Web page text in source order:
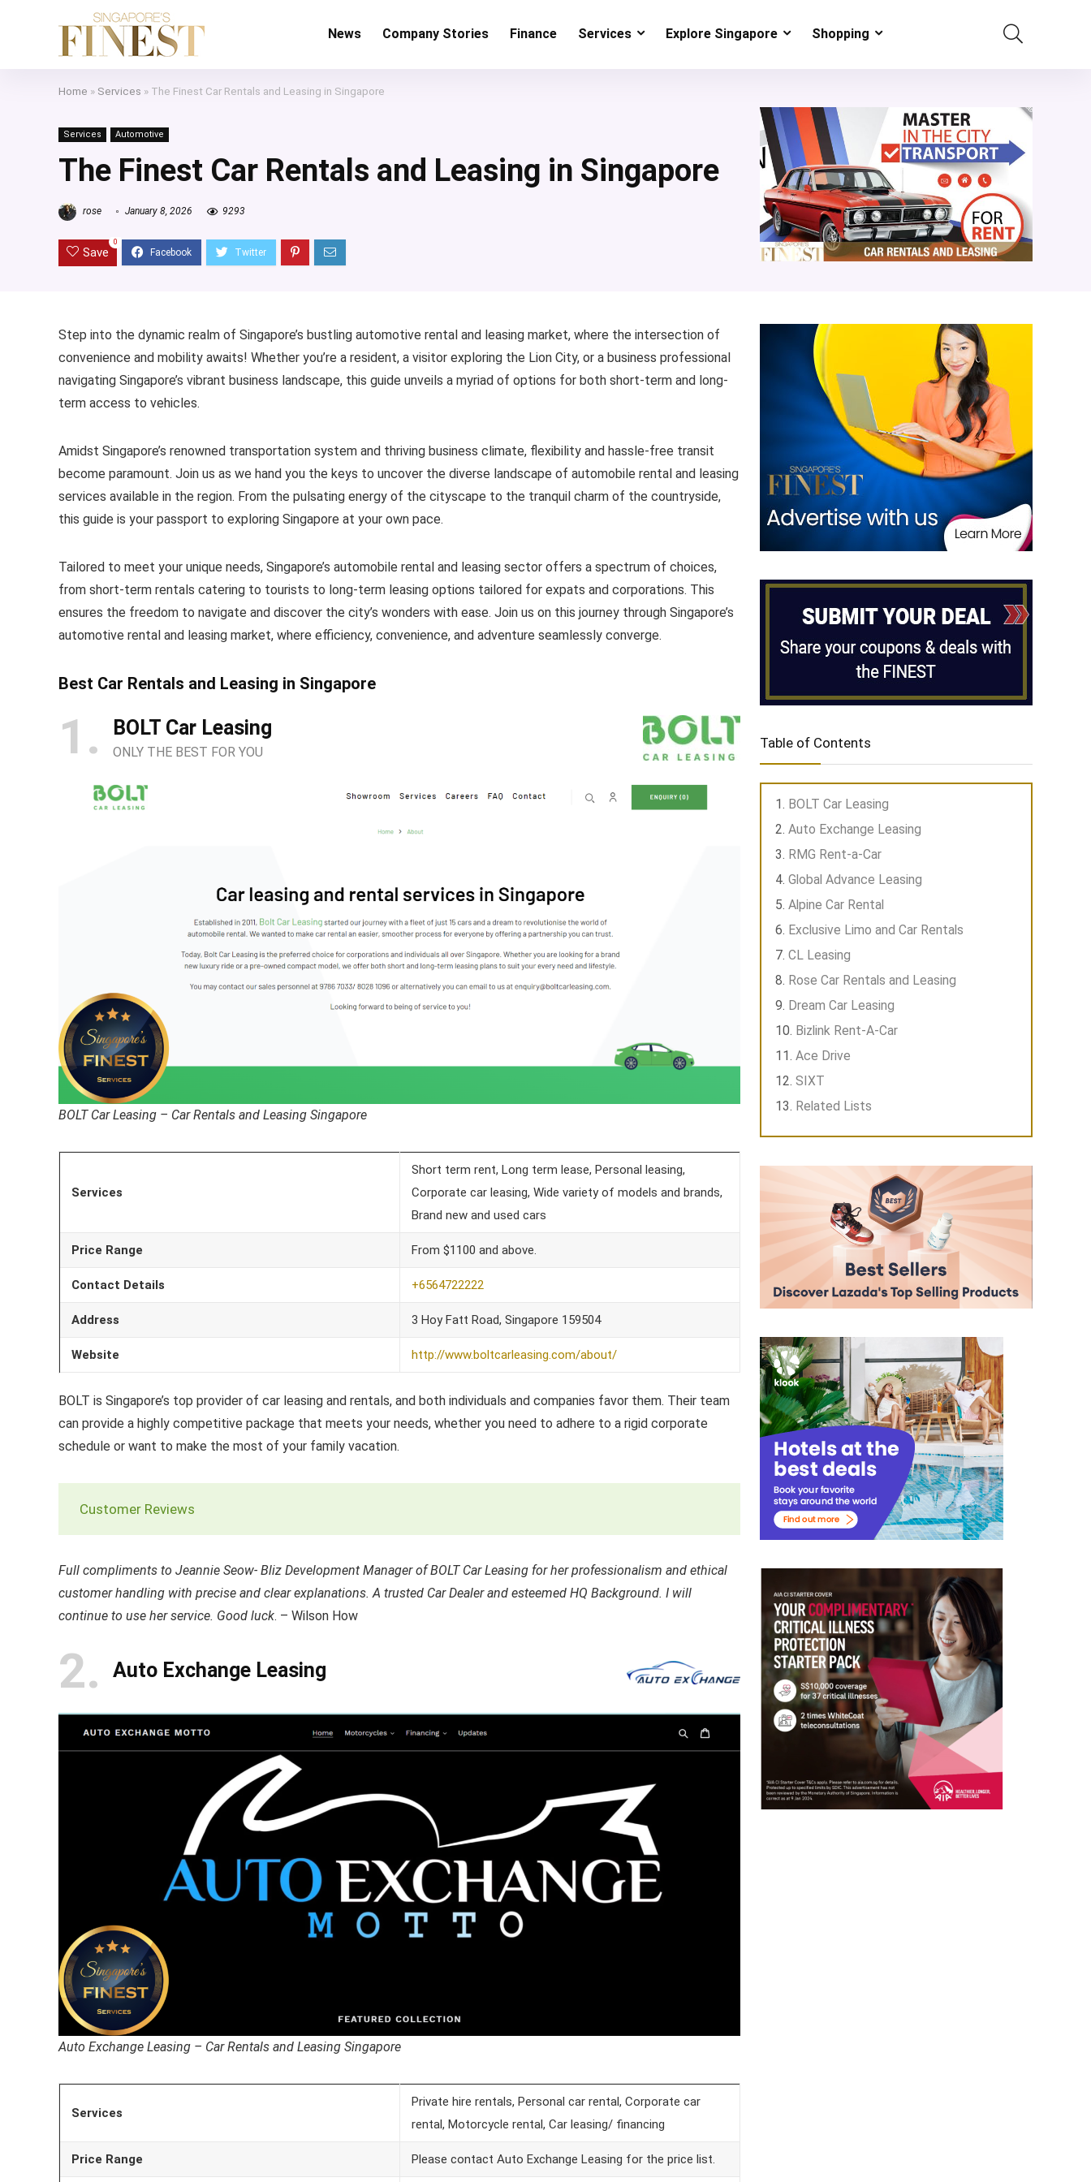
News Company Stories Finance Services Explore Singapore Shopping
Home » Services » The Finest Car Rentals and Leasing in Singapore
Services Automotive
The Finest Car Rentals and Leasing in Singapore
rose January 8, 2026 9293
Save
0
Step into the dynamic realm of Singapore’s bustling automotive rental and leasing market, where the intersection of
convenience and mobility awaits! Whether you’re a resident, a visitor exploring the Lion City, or a business professional
navigating Singapore’s vibrant business landscape, this guide unveils a myriad of options for both short-term and long-
term access to vehicles.
Amidst Singapore’s renowned transportation system and thriving business climate, flexibility and hassle-free transit
become paramount. Join us as we hand you the keys to uncover the diverse landscape of automobile rental and leasing
services available in the region. From the pulsating energy of the cityscape to the tranquil charm of the countryside,
this guide is your passport to exploring Singapore at your own pace.
Tailored to meet your unique needs, Singapore’s automobile rental and leasing sector offers a spectrum of choices,
from short-term rentals catering to tourists to long-term leasing options tailored for expats and corporations. This
ensures the freedom to navigate and discover the city’s wonders with ease. Join us on this journey through Singapore’s
automotive rental and leasing market, where efficiency, convenience, and adventure seamlessly converge.
Best Car Rentals and Leasing in Singapore
1 BOLT Car Leasing
ONLY THE BEST FOR YOU
BOLT Car Leasing – Car Rentals and Leasing Singapore
Services
Short term rent, Long term lease, Personal leasing,
Corporate car leasing, Wide variety of models and brands,
Brand new and used cars
Price Range From $1100 and above.
Contact Details +6564722222
Address 3 Hoy Fatt Road, Singapore 159504
Website http://www.boltcarleasing.com/about/
BOLT is Singapore’s top provider of car leasing and rentals, and both individuals and companies favor them. Their team
can provide a highly competitive package that meets your needs, whether you need to adhere to a rigid corporate
schedule or want to make the most of your family vacation.
Customer Reviews
Full compliments to Jeannie Seow- Bliz Development Manager of BOLT Car Leasing for her professionalism and ethical
customer handling with precise and clear explanations. A trusted Car Dealer and esteemed HQ Background. I will
continue to use her service. Good luck. – Wilson How
2 Auto Exchange Leasing
Auto Exchange Leasing – Car Rentals and Leasing Singapore
Services
Private hire rentals, Personal car rental, Corporate car
rental, Motorcycle rental, Car leasing/ financing
Price Range Please contact Auto Exchange Leasing for the price list.
Table of Contents
BOLT Car Leasing
Auto Exchange Leasing
RMG Rent-a-Car
Global Advance Leasing
Alpine Car Rental
Exclusive Limo and Car Rentals
CL Leasing
Rose Car Rentals and Leasing
Dream Car Leasing
Bizlink Rent-A-Car
Ace Drive
SIXT
Related Lists